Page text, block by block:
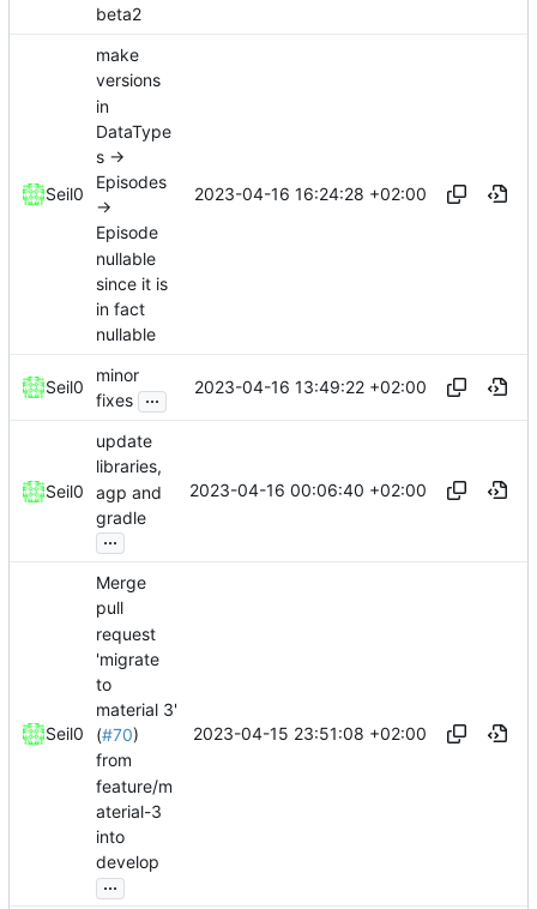
beta2
Seil0
make
versions
in
DataType
s ->
Episodes
->
Episode
nullable
since it is
in fact
nullable
2023-04-16 16:24:28 +02:00
Seil0
minor
fixes ... 2023-04-16 13:49:22 +02:00
Seil0
update
libraries,
agp and
gradle
...
2023-04-16 00:06:40 +02:00
Seil0
Merge
pull
request
'migrate
to
material 3'
(#70)
from
feature/m
aterial-3
into
develop
...
2023-04-15 23:51:08 +02:00